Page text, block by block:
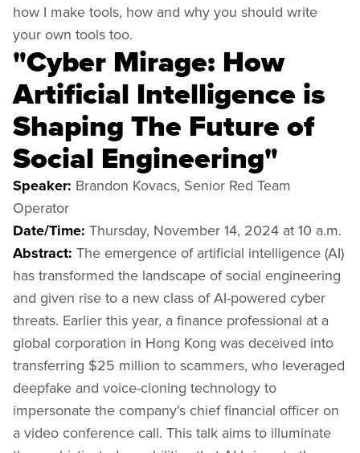
how I make tools, how and why you should write
your own tools too.
"Cyber ​​Mirage: How
Artificial Intelligence is
Shaping The Future of
Social Engineering"
Speaker: Brandon Kovacs, Senior Red Team
Operator
Date/Time: Thursday, November 14, 2024 at 10 a.m.
Abstract: The emergence of artificial intelligence (AI)
has transformed the landscape of social engineering
and given rise to a new class of AI-powered cyber
threats. Earlier this year, a finance professional at a
global corporation in Hong Kong was deceived into
transferring $25 million to scammers, who leveraged
deepfake and voice-cloning technology to
impersonate the company's chief financial officer on
a video conference call. This talk aims to illuminate